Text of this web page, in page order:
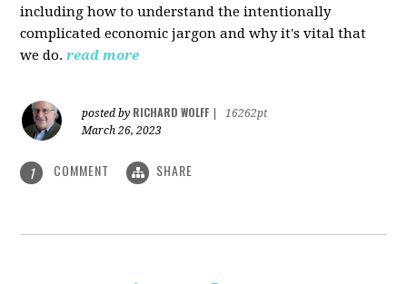
including how to understand the intentionally
complicated economic jargon and why it's vital that
we do. read more
posted by RICHARD WOLFF
16262pt
March 26, 2023
1 COMMENT SHARE